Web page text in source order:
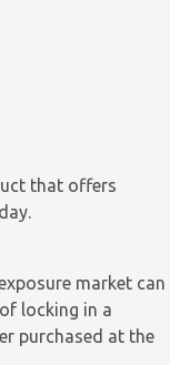
that offers
market can
locking in a
purchased at the